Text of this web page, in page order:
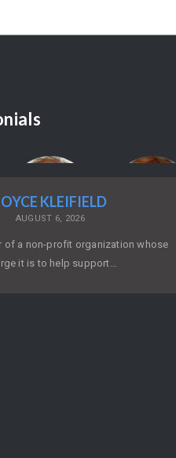
KLEIFIELD
AUGUST 6, 2026
of a non-profit organization whose
it is to help support…